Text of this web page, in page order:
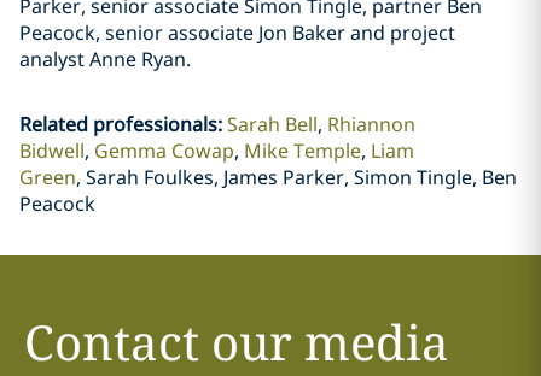
Parker, senior associate Simon Tingle, partner Ben
Peacock, senior associate Jon Baker and project
analyst Anne Ryan.
Related professionals:Sarah Bell Rhiannon
Bidwell Gemma Cowap Mike Temple Liam
Green Sarah Foulkes, James Parker, Simon Tingle, Ben
Peacock
Contact our media